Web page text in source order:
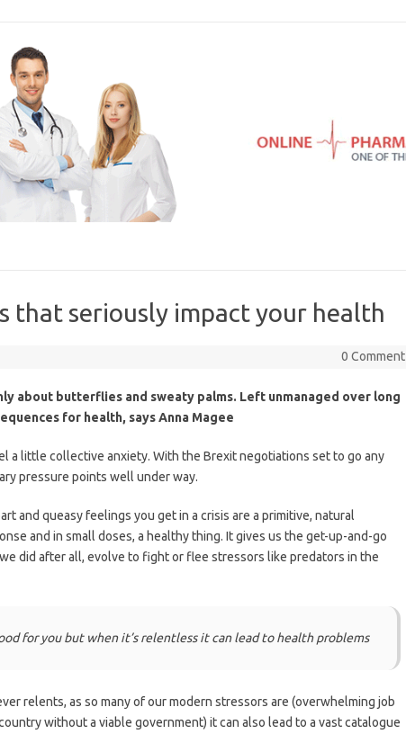
that seriously impact your health
0 Comment
about butterflies and sweaty palms. Left unmanaged over long
for health, says Anna Magee
a little collective anxiety. With the Brexit negotiations set to go any
pressure points well under way.
and queasy feelings you get in a crisis are a primitive, natural
and in small doses, a healthy thing. It gives us the get-up-and-go
did after all, evolve to fight or flee stressors like predators in the
for you but when it’s relentless it can lead to health problems
relents, as so many of our modern stressors are (overwhelming job
without a viable government) it can also lead to a vast catalogue